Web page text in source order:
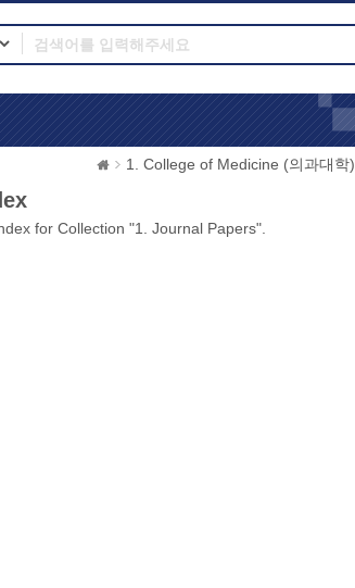
1. College of Medicine (의과대학)
for Collection "1. Journal Papers".